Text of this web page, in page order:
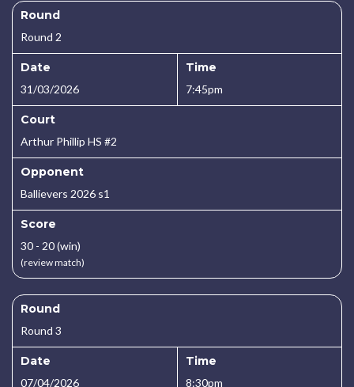
Round
Round 2
Date
31/03/2026
Time
7:45pm
Court
Arthur Phillip HS #2
Opponent
Ballievers 2026 s1
Score
30 - 20 (win)
(review match)
Round
Round 3
Date
07/04/2026
Time
8:30pm